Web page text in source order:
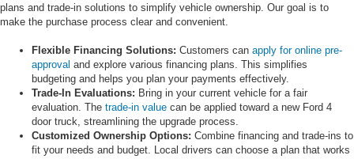
plans and trade-in solutions to simplify vehicle ownership. Our goal is to
make the purchase process clear and convenient.
Flexible Financing Solutions: Customers can apply for online pre-
approval and explore various financing plans. This simplifies
budgeting and helps you plan your payments effectively.
Trade-In Evaluations: Bring in your current vehicle for a fair
evaluation. The trade-in value can be applied toward a new Ford 4
door truck, streamlining the upgrade process.
Customized Ownership Options: Combine financing and trade-ins to
fit your needs and budget. Local drivers can choose a plan that works